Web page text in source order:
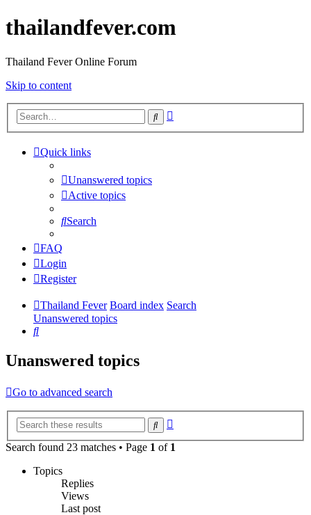
thailandfever.com
Thailand Fever Online Forum
Skip to content
Search
Quick links
Unanswered topics
Active topics
Search
FAQ
Login
Register
Thailand Fever Board index Search
Unanswered topics
Search
Unanswered topics
Go to advanced search
Search
Search found 23 matches • Page 1 of 1
Topics
Replies
Views
Last post